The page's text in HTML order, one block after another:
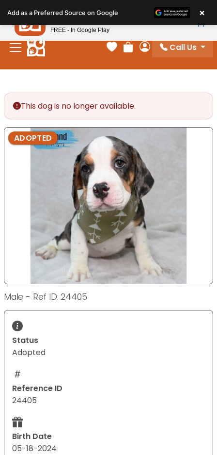
note:
This
website
includes
Your favorites
Review Order
My Account
Call Us
This dog is no longer available.
ADOPTED
Male - Ref ID: 24405
Status
Adopted
Reference ID
24405
Birth Date
05-18-2024
Add as a Preferred Source on Google ×
Petland
FREE - In Google Play